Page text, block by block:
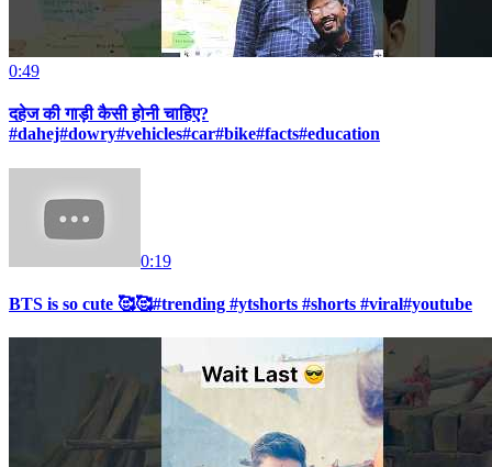
0:49
दहेज की गाड़ी कैसी होनी चाहिए?
#dahej#dowry#vehicles#car#bike#facts#education
0:19
BTS is so cute 🥰🥰#trending #ytshorts #shorts #viral#youtube